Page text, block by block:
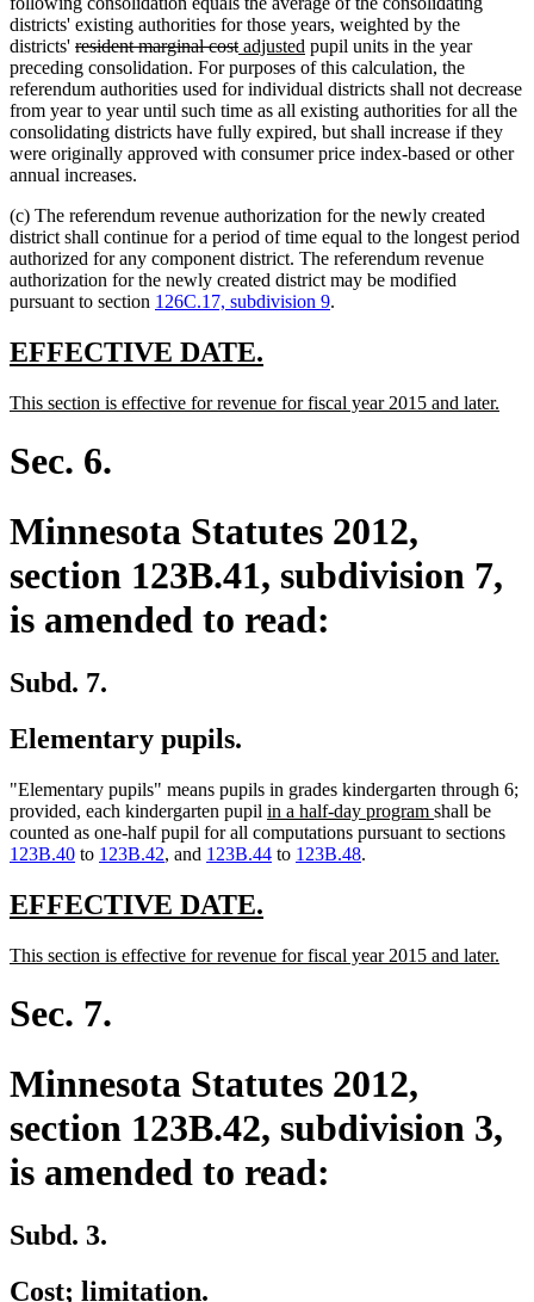
districts' existing authorities for those years, weighted by the
districts' deleted
text
begin
resident marginal costdeleted
text
end
new
text
begin
adjusted new
text
end
pupil units in the year
preceding consolidation. For purposes of this calculation, the
referendum authorities used for individual districts shall not decrease
from year to year until such time as all existing authorities for all the
consolidating districts have fully expired, but shall increase if they
were originally approved with consumer price index-based or other
annual increases.
(c) The referendum revenue authorization for the newly created
district shall continue for a period of time equal to the longest period
authorized for any component district. The referendum revenue
authorization for the newly created district may be modified
pursuant to section 126C.17, subdivision 9.
new
begin
EFFECTIVE DATE.
end
new
begin
This section is effective for revenue for fiscal year 2015 and later.
Sec. 6.
Minnesota Statutes 2012,
section 123B.41, subdivision 7,
is amended to read:
Subd. 7.
Elementary pupils.
"Elementary pupils" means pupils in grades kindergarten through 6;
provided, each kindergarten pupil new
text
begin
in a half-day program new
text
shall be
counted as one-half pupil for all computations pursuant to sections
123B.40 to 123B.42, and 123B.44 to 123B.48.
new
begin
EFFECTIVE DATE.
end
new
begin
This section is effective for revenue for fiscal year 2015 and later.
Sec. 7.
Minnesota Statutes 2012,
section 123B.42, subdivision 3,
is amended to read:
Subd. 3.
Cost; limitation.